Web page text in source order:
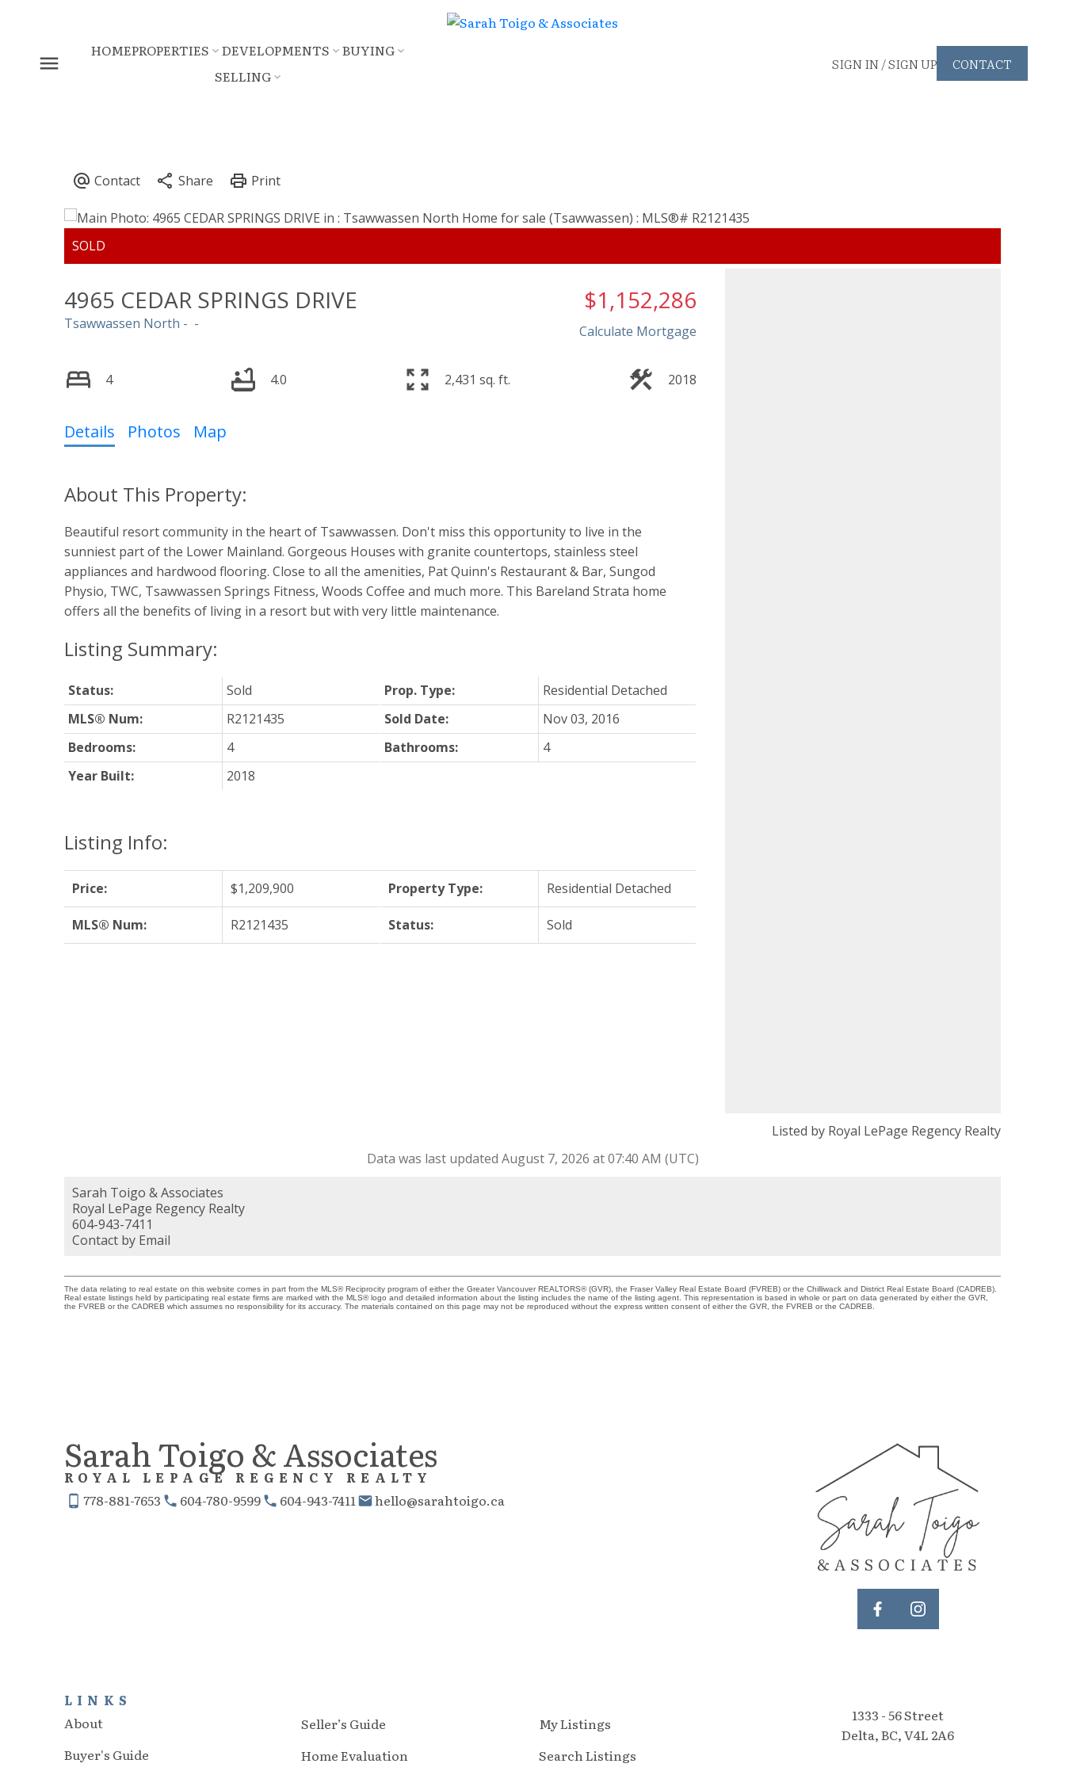
HOMEPROPERTIES DEVELOPMENTS
BUYING
SELLING
SIGN IN / SIGN UP CONTACT
4965 CEDAR SPRINGS DRIVE
Tsawwassen North
$1,152,286
Calculate Mortgage
4 4.0 2,431 sq. ft. 2018
Details Photos Map
Beautiful resort community in the heart of Tsawwassen. Don't miss this opportunity to live in the
sunniest part of the Lower Mainland. Gorgeous Houses with granite countertops, stainless steel
appliances and hardwood flooring. Close to all the amenities, Pat Quinn's Restaurant & Bar, Sungod
Physio, TWC, Tsawwassen Springs Fitness, Woods Coffee and much more. This Bareland Strata home
offers all the benefits of living in a resort but with very little maintenance.
Listing Info:
Price: $1,209,900 Property Type: Residential Detached
MLS® Num: R2121435 Status: Sold
Status: Sold Prop. Type:
Residential Detached
MLS® Num:
R2121435 Sold Date:
Nov 03, 2016
Bedrooms:
4 Bathrooms:
4
Year Built:
2018
Listed by Royal LePage Regency Realty
Data was last updated August 7, 2026 at 07:40 AM (UTC)
Sarah Toigo & Associates
Royal LePage Regency Realty
604-943-7411
Contact by Email
The data relating to real estate on this website comes in part from the MLS® Reciprocity program of either the Greater Vancouver REALTORS® (GVR), the Fraser Valley Real Estate Board (FVREB) or the Chilliwack and District Real Estate Board (CADREB).
Real estate listings held by participating real estate firms are marked with the MLS® logo and detailed information about the listing includes the name of the listing agent. This representation is based in whole or part on data generated by either the GVR,
the FVREB or the CADREB which assumes no responsibility for its accuracy. The materials contained on this page may not be reproduced without the express written consent of either the GVR, the FVREB or the CADREB.
Sarah Toigo & Associates
ROYAL LEPAGE REGENCY REALTY
778-881-7653
604-780-9599 604-943-7411 hello@sarahtoigo.ca
LINKS
About
Buyer's Guide
Seller’s Guide
Home Evaluation
My Listings
Search Listings
1333 - 56 Street
Delta, BC, V4L 2A6